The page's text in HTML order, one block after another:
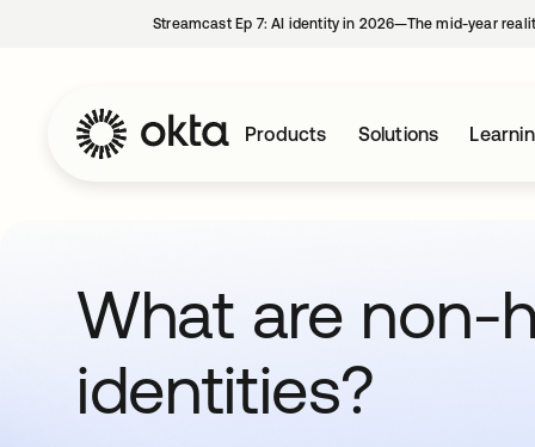
Streamcast Ep 7: AI identity in 2026—The mid-year
Products Solutions
What are non-
identities?